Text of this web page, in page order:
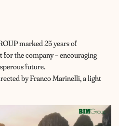
marked 25 years of
the company – encouraging
future.
by Franco Marinelli, a light